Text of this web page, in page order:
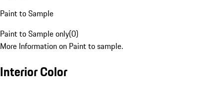
Paint to Sample
Paint to Sample only(0)
More Information on Paint to sample.
Interior Color